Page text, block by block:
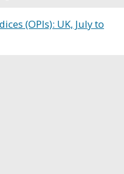
(OPIs): UK, July to